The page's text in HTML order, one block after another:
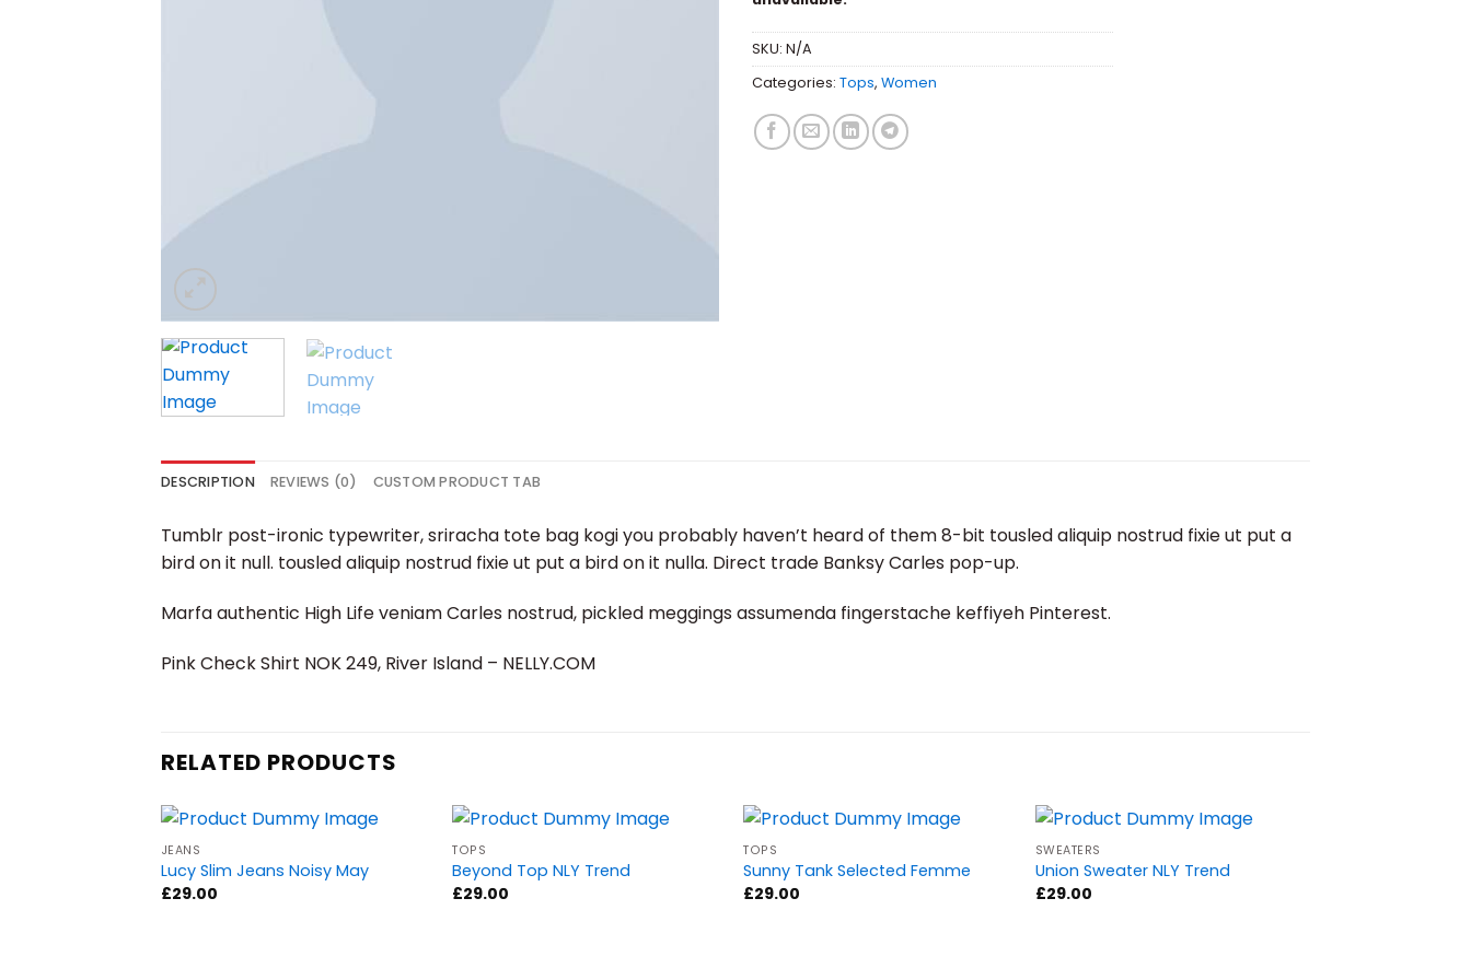
SKU: N/A
Categories: Tops, Women
DESCRIPTION REVIEWS (0) CUSTOM PRODUCT TAB
Tumblr post-ironic typewriter, sriracha tote bag kogi you probably haven’t heard of them 8-bit tousled aliquip nostrud fixie ut put a
bird on it null. tousled aliquip nostrud fixie ut put a bird on it nulla. Direct trade Banksy Carles pop-up.
Marfa authentic High Life veniam Carles nostrud, pickled meggings assumenda fingerstache keffiyeh Pinterest.
Pink Check Shirt NOK 249, River Island – NELLY.COM
RELATED PRODUCTS
JEANS
Lucy Slim Jeans Noisy May
£29.00
TOPS
Beyond Top NLY Trend
£29.00
TOPS
Sunny Tank Selected Femme
£29.00
SWEATERS
Union Sweater NLY Trend
£29.00